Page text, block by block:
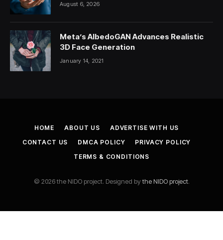
August 6, 2026
Meta’s AlbedoGAN Advances Realistic
3D Face Generation
January 14, 2021
HOME ABOUT US
ADVERTISE WITH US
CONTACT US
DMCA POLICY
PRIVACY POLICY
TERMS & CONDITIONS
© 2026 the NIDO project. Designed bythe NIDO project.